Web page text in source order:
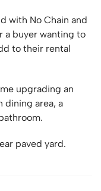
with No Chain and
a buyer wanting to
to their rental
upgrading an
dining area, a
paved yard.